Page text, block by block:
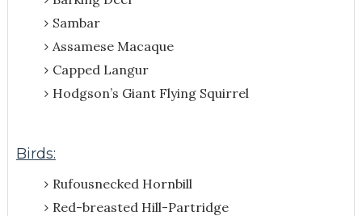
Sambar
Assamese Macaque
Capped Langur
Hodgson’s Giant Flying Squirrel
Birds:
Rufousnecked Hornbill
Red-breasted Hill-Partridge